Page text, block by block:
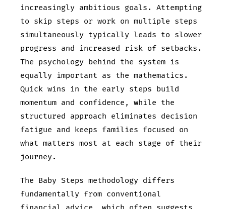
increasingly ambitious goals. Attempting
to skip steps or work on multiple steps
simultaneously typically leads to slower
progress and increased risk of setbacks.
The psychology behind the system is
equally important as the mathematics.
Quick wins in the early steps build
momentum and confidence, while the
structured approach eliminates decision
fatigue and keeps families focused on
what matters most at each stage of their
journey.
The Baby Steps methodology differs
fundamentally from conventional